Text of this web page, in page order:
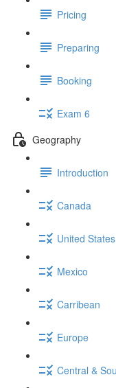
Pricing
Preparing
Booking
Exam 6
Geography
Introduction
Canada
United States
Mexico
Carribean
Europe
Central &